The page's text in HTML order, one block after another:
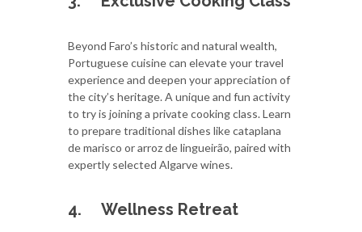
Beyond Faro’s historic and natural wealth,
Portuguese cuisine can elevate your travel
experience and deepen your appreciation of
the city’s heritage. A unique and fun activity
to try is joining a private cooking class. Learn
to prepare traditional dishes like cataplana
de marisco or arroz de lingueirão, paired with
expertly selected Algarve wines.
4. Wellness Retreat